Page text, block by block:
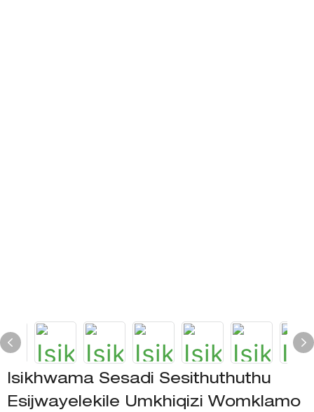
Isikhwama Sesadi Sesithuthuthu
Esijwayelekile Umkhiqizi Womklamo